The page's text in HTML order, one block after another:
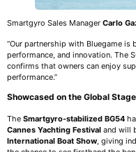
Smartgyro Sales Manager Carlo
“Our partnership with Bluegame is
performance, and innovation. The
confirms that owners can enjoy
performance.”
Showcased on the Global Stage
The Smartgyro-stabilized BG54
Cannes Yachting Festival and will
International Boat Show, giving